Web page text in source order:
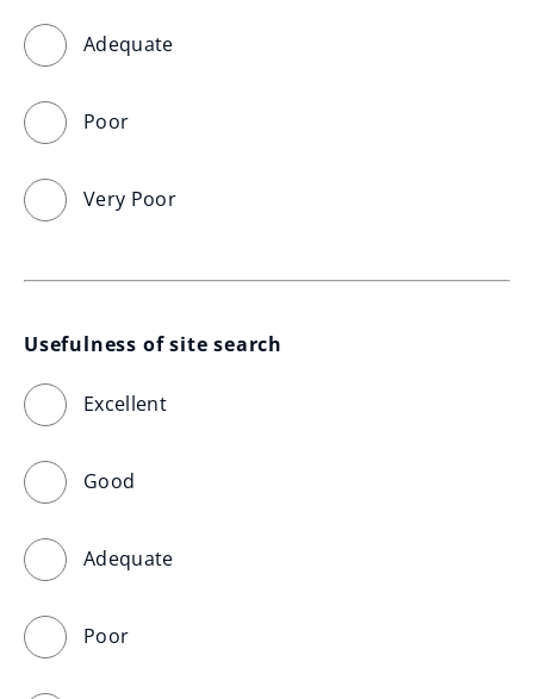
Adequate
Poor
Very Poor
Usefulness of site search
Excellent
Good
Adequate
Poor